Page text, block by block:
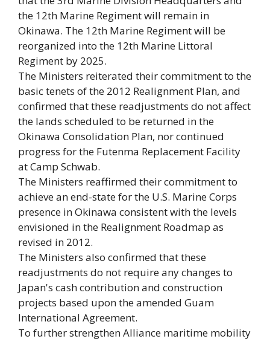
the 12th Marine Regiment will remain in
Okinawa. The 12th Marine Regiment will be
reorganized into the 12th Marine Littoral
Regiment by 2025.
The Ministers reiterated their commitment to the
basic tenets of the 2012 Realignment Plan, and
confirmed that these readjustments do not affect
the lands scheduled to be returned in the
Okinawa Consolidation Plan, nor continued
progress for the Futenma Replacement Facility
at Camp Schwab.
The Ministers reaffirmed their commitment to
achieve an end-state for the U.S. Marine Corps
presence in Okinawa consistent with the levels
envisioned in the Realignment Roadmap as
revised in 2012.
The Ministers also confirmed that these
readjustments do not require any changes to
Japan's cash contribution and construction
projects based upon the amended Guam
International Agreement.
To further strengthen Alliance maritime mobility